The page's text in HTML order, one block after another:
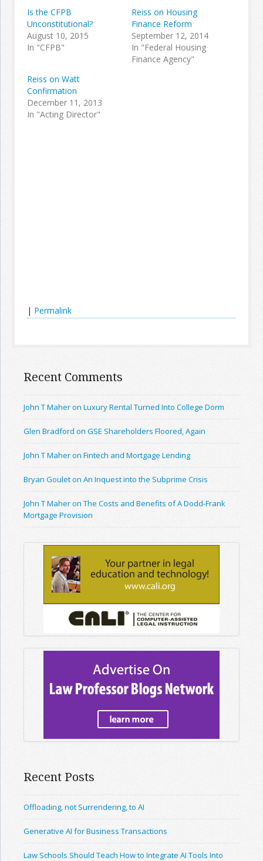
Is the CFPB
Unconstitutional?
August 10, 2015
In "CFPB"
Reiss on Housing
Finance Reform
September 12, 2014
In "Federal Housing
Finance Agency"
Reiss on Watt
Confirmation
December 11, 2013
In "Acting Director"
| Permalink
Recent Comments
John T Maher on Luxury Rental Turned Into College Dorm
Glen Bradford on GSE Shareholders Floored, Again
John T Maher on Fintech and Mortgage Lending
Bryan Goulet on An Inquest into the Subprime Crisis
John T Maher on The Costs and Benefits of A Dodd-Frank
Mortgage Provision
Recent Posts
Offloading, not Surrendering, to AI
Generative AI for Business Transactions
Law Schools Should Teach How to Integrate AI Tools Into